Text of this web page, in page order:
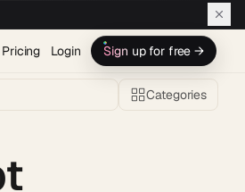
Pricing Login Sign up for free →
Categories